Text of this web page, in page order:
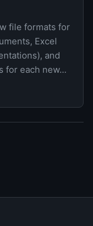
file formats for
Excel
and
for each new...